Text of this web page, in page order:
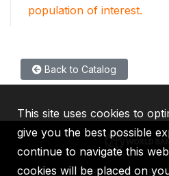
population of interest.
Back to Catalog
IBRD IDA IFC
This site uses cookies to
give you the best possible
continue to navigate this
cookies will be placed on